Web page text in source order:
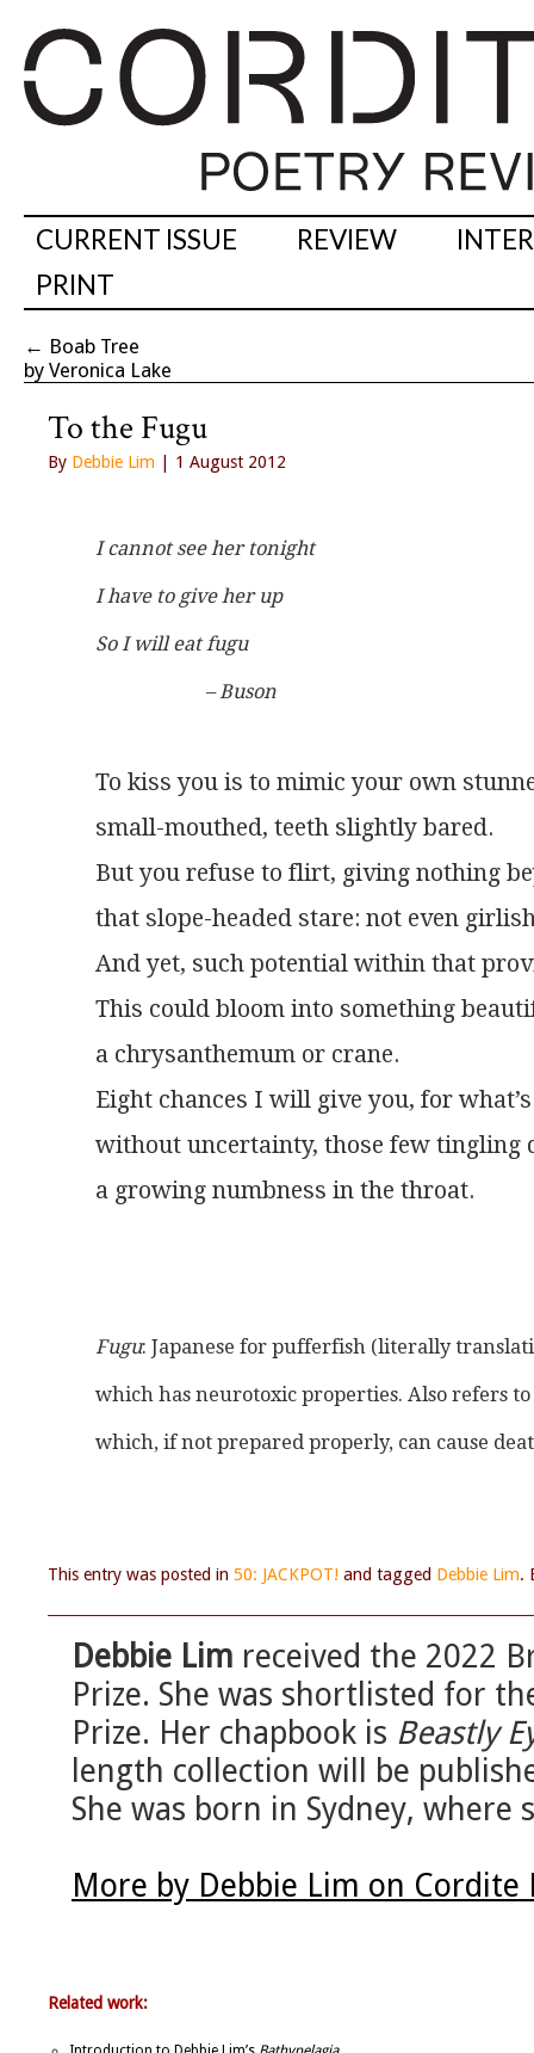
CURRENT ISSUE REVIEW
PRINT
← Boab Tree
by Veronica Lake
To the Fugu
By Debbie Lim | 1 August 2012
I cannot see her tonight
I have to give her up
So I will eat fugu
	               – Buson
To kiss you is to mimic your own
small-mouthed, teeth slightly bared.
But you refuse to flirt, giving nothing
that slope-headed stare: not even
And yet, such potential within that
This could bloom into something
a chrysanthemum or crane.
Eight chances I will give you, for
without uncertainty, those few tingling
a growing numbness in the throat.
Fugu: Japanese for pufferfish (literally
which has neurotoxic properties. Also refers
which, if not prepared properly, can cause
This entry was posted in 50: JACKPOT! and tagged Debbie Lim.
Debbie Lim received the 2022
Prize. She was shortlisted for
Prize. Her chapbook is Beastly
length collection will be
She was born in Sydney,
More by Debbie Lim on Cordite
Related work: